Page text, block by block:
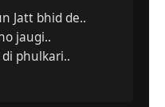
Jatt bhid de..
jaugi..